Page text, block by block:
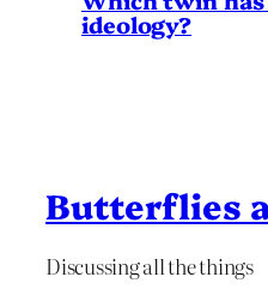
ideology?
Butterflies
Discussing all the things